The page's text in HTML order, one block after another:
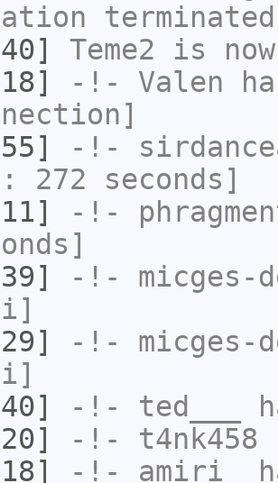
Teme2 is
-!- Valen
-!-
272 seconds]
-!-
-!- micges-
-!- micges-
-!- ted___
-!- t4nk458
-!- amiri_